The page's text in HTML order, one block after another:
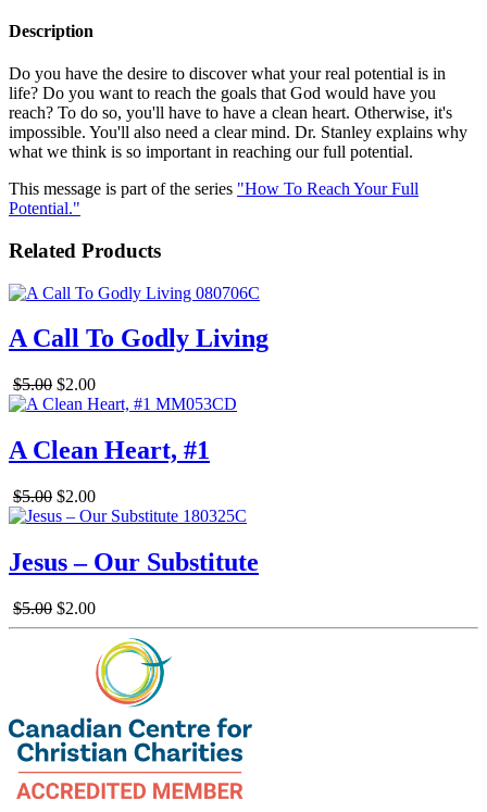
Description
Do you have the desire to discover what your real potential is in
life? Do you want to reach the goals that God would have you
reach? To do so, you'll have to have a clean heart. Otherwise, it's
impossible. You'll also need a clear mind. Dr. Stanley explains why
what we think is so important in reaching our full potential.
This message is part of the series "How To Reach Your Full
Potential."
Related Products
A Call To Godly Living
$5.00 $2.00
A Clean Heart, #1
$5.00 $2.00
Jesus – Our Substitute
$5.00 $2.00